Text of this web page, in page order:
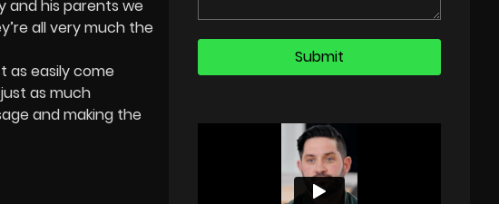
and his parents we
all very much the
as easily come
as much
and making the